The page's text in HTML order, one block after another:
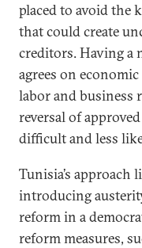
placed to avoid the
that could create
creditors. Having a
agrees on
labor and business
reversal of
difficult and less
Tunisia’s
introducing
reform in a
reform measures,